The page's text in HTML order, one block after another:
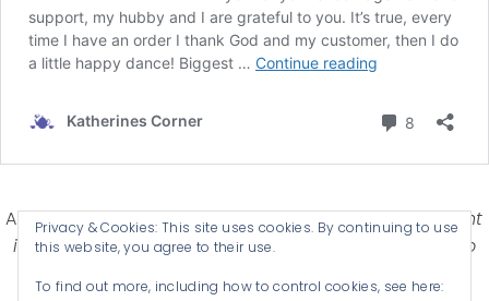
Affiliate Disclosure-Katherines Corner is a participant
in some affiliate advertising programs designed to
Privacy & Cookies: This site uses cookies. By continuing to use
this website, you agree to their use.
To find out more, including how to control cookies, see here: